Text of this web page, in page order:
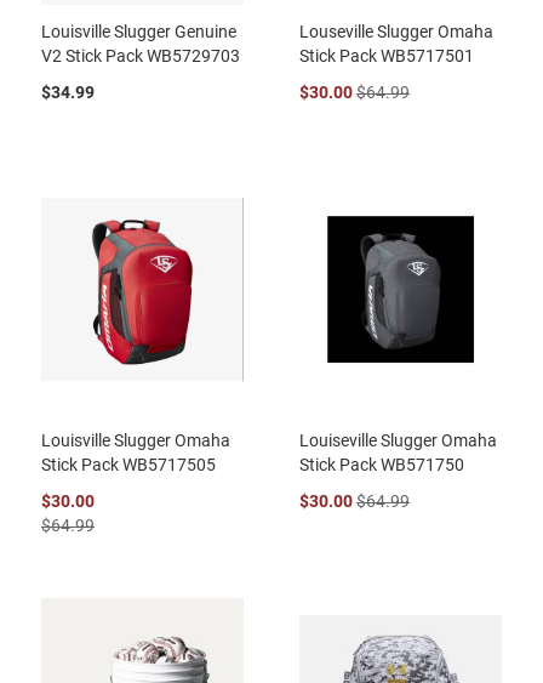
Louisville Slugger Genuine
V2 Stick Pack WB5729703
$34.99
Louseville Slugger Omaha
Stick Pack WB5717501
$30.00$64.99
Louisville Slugger Omaha
Stick Pack WB5717505
$30.00
$64.99
Louiseville Slugger Omaha
Stick Pack WB571750
$30.00$64.99